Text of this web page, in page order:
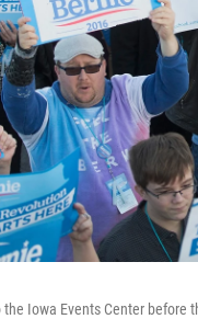
Iowa Events Center before